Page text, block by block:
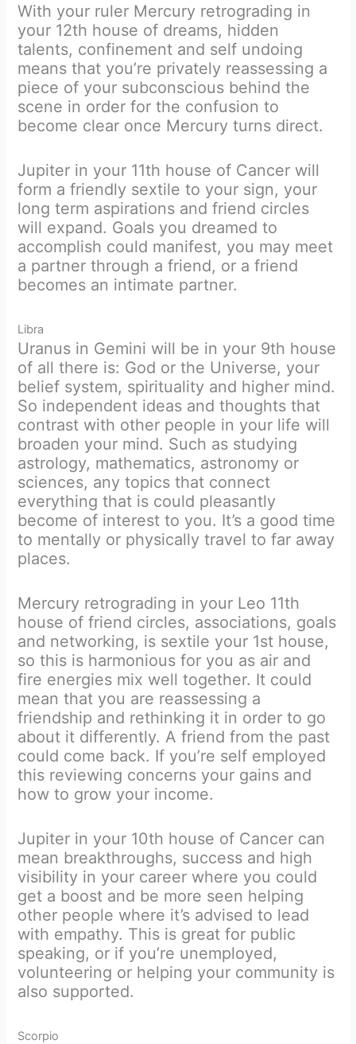
With your ruler Mercury retrograding in
your 12th house of dreams, hidden
talents, confinement and self undoing
means that you’re privately reassessing a
piece of your subconscious behind the
scene in order for the confusion to
become clear once Mercury turns direct.
Jupiter in your 11th house of Cancer will
form a friendly sextile to your sign, your
long term aspirations and friend circles
will expand. Goals you dreamed to
accomplish could manifest, you may meet
a partner through a friend, or a friend
becomes an intimate partner.
Libra
Uranus in Gemini will be in your 9th house
of all there is: God or the Universe, your
belief system, spirituality and higher mind.
So independent ideas and thoughts that
contrast with other people in your life will
broaden your mind. Such as studying
astrology, mathematics, astronomy or
sciences, any topics that connect
everything that is could pleasantly
become of interest to you. It’s a good time
to mentally or physically travel to far away
places.
Mercury retrograding in your Leo 11th
house of friend circles, associations, goals
and networking, is sextile your 1st house,
so this is harmonious for you as air and
fire energies mix well together. It could
mean that you are reassessing a
friendship and rethinking it in order to go
about it differently. A friend from the past
could come back. If you’re self employed
this reviewing concerns your gains and
how to grow your income.
Jupiter in your 10th house of Cancer can
mean breakthroughs, success and high
visibility in your career where you could
get a boost and be more seen helping
other people where it’s advised to lead
with empathy. This is great for public
speaking, or if you’re unemployed,
volunteering or helping your community is
also supported.
Scorpio